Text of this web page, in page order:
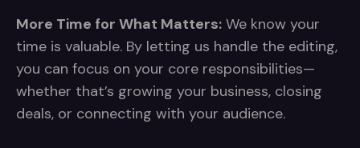
More Time for What Matters: We know your
time is valuable. By letting us handle the editing,
you can focus on your core responsibilities—
whether that’s growing your business, closing
deals, or connecting with your audience.